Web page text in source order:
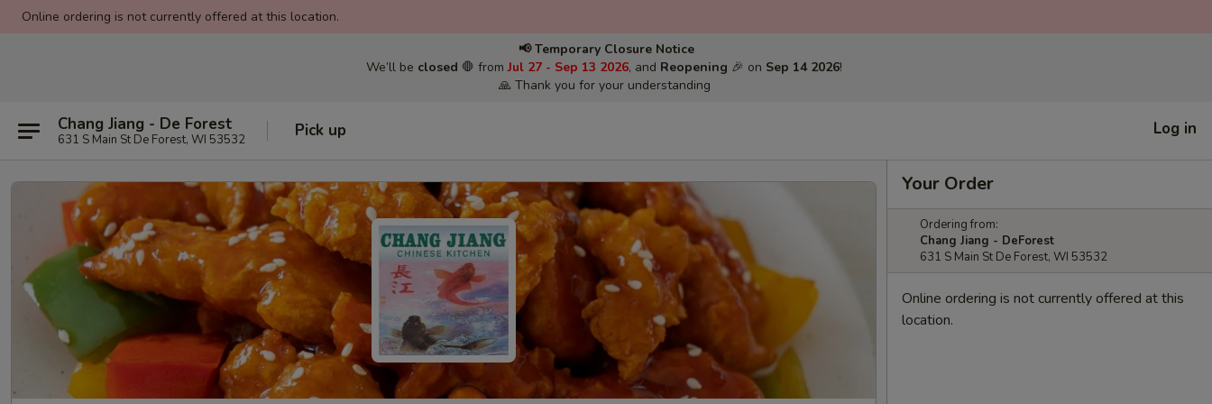
Online ordering is not currently offered at this location.
📢 Temporary Closure Notice
We’ll be closed 🛑 fromJul 27 - Sep 13 2026, and Reopening 🎉 on Sep 14 2026!
🙏 Thank you for your understanding
Chang Jiang - De Forest
631 S Main St De Forest, WI 53532 Pick up Log in
Your Order
Ordering from:
Chang Jiang - DeForest
631 S Main St De Forest, WI 53532
Online ordering is not currently offered at this
location.